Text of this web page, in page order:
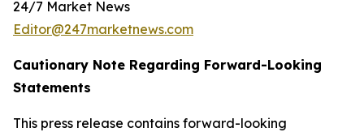
24/7 Market News
Editor@247marketnews.com
Cautionary Note Regarding Forward-Looking
Statements
This press release contains forward-looking